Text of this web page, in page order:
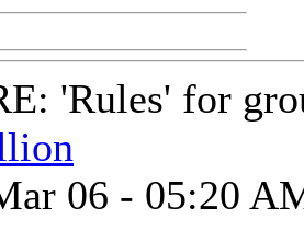
'Rules' for
06 - 05:20